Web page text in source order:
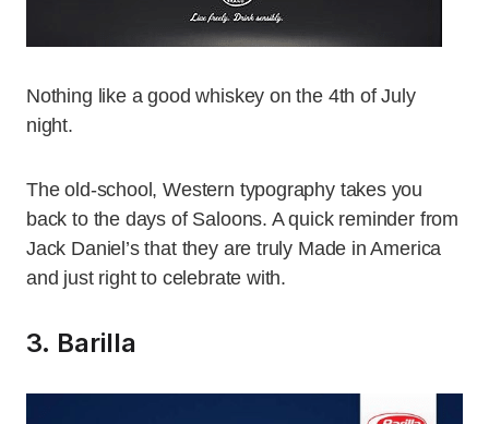
Nothing like a good whiskey on the 4th of July
night.
The old-school, Western typography takes you
back to the days of Saloons. A quick reminder from
Jack Daniel’s that they are truly Made in America
and just right to celebrate with.
3. Barilla